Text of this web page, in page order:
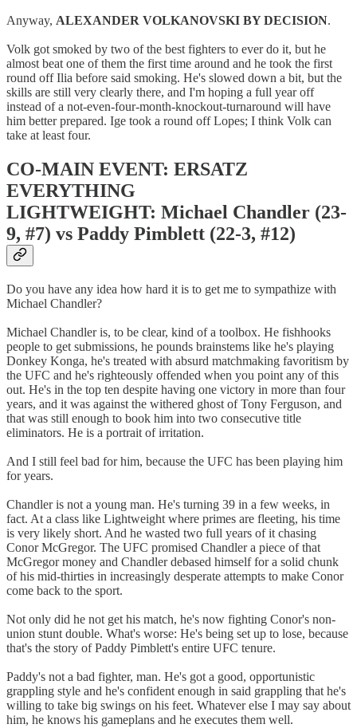
Anyway, ALEXANDER VOLKANOVSKI BY DECISION.
Volk got smoked by two of the best fighters to ever do it, but he
almost beat one of them the first time around and he took the first
round off Ilia before said smoking. He's slowed down a bit, but the
skills are still very clearly there, and I'm hoping a full year off
instead of a not-even-four-month-knockout-turnaround will have
him better prepared. Ige took a round off Lopes; I think Volk can
take at least four.
CO-MAIN EVENT: ERSATZ
EVERYTHING
LIGHTWEIGHT: Michael Chandler (23-
9, #7) vs Paddy Pimblett (22-3, #12)
Do you have any idea how hard it is to get me to sympathize with
Michael Chandler?
Michael Chandler is, to be clear, kind of a toolbox. He fishhooks
people to get submissions, he pounds brainstems like he's playing
Donkey Konga, he's treated with absurd matchmaking favoritism by
the UFC and he's righteously offended when you point any of this
out. He's in the top ten despite having one victory in more than four
years, and it was against the withered ghost of Tony Ferguson, and
that was still enough to book him into two consecutive title
eliminators. He is a portrait of irritation.
And I still feel bad for him, because the UFC has been playing him
for years.
Chandler is not a young man. He's turning 39 in a few weeks, in
fact. At a class like Lightweight where primes are fleeting, his time
is very likely short. And he wasted two full years of it chasing
Conor McGregor. The UFC promised Chandler a piece of that
McGregor money and Chandler debased himself for a solid chunk
of his mid-thirties in increasingly desperate attempts to make Conor
come back to the sport.
Not only did he not get his match, he's now fighting Conor's non-
union stunt double. What's worse: He's being set up to lose, because
that's the story of Paddy Pimblett's entire UFC tenure.
Paddy's not a bad fighter, man. He's got a good, opportunistic
grappling style and he's confident enough in said grappling that he's
willing to take big swings on his feet. Whatever else I may say about
him, he knows his gameplans and he executes them well.